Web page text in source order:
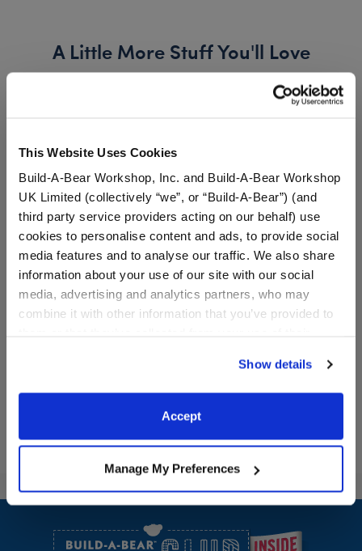
This Website Uses Cookies
Build-A-Bear Workshop, Inc. and Build-A-Bear Workshop
UK Limited (collectively “we”, or “Build-A-Bear”) (and
third party service providers acting on our behalf) use
cookies to personalise content and ads, to provide social
media features and to analyse our traffic. We also share
information about your use of our site with our social
media, advertising and analytics partners, who may
combine it with other information that you’ve provided to
website, you: (i) direct us to disclose your personal
information to these service providers for those
purposes; and (ii) agree to the terms of the Privacy
Show details
Accept
Manage My Preferences
A Little More Stuff You'll Love
Miami Marlins™ Uniform 3
pc.
Los Angeles Dodgers™
Baseball Jersey
Footer